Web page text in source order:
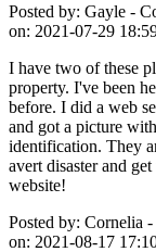
Posted by: Gayle -
on: 2021-07-29
I have two of these
property. I've been
before. I did a web
and got a picture
identification. They
avert disaster and
website!
Posted by: Cornelia -
on: 2021-08-17